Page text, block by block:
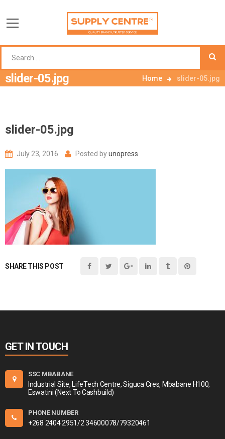
slider-05.jpg Home slider-05.jpg
slider-05.jpg
July 23, 2016 Posted byunopress
SHARE THIS POST
GET IN TOUCH
SSC MBABANE
Industrial Site, LifeTech Centre, Siguca Cres, Mbabane H100,
Eswatini (Next To Cashbuild)
PHONE NUMBER
+268 2404 2951/2 34600078/79320461